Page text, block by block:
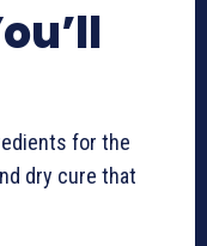
for the
dry cure that